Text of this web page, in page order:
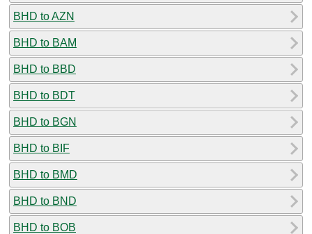
BHD to AZN
BHD to BAM
BHD to BBD
BHD to BDT
BHD to BGN
BHD to BIF
BHD to BMD
BHD to BND
BHD to BOB